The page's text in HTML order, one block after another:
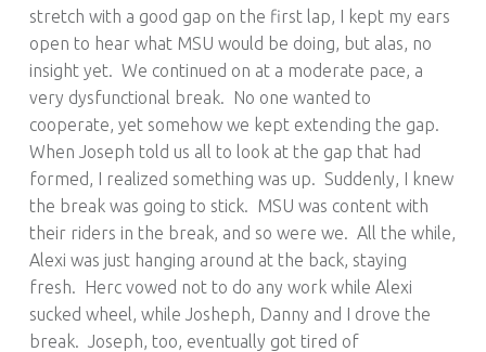
stretch with a good gap on the first lap, I kept my ears
open to hear what MSU would be doing, but alas, no
insight yet. We continued on at a moderate pace, a
very dysfunctional break. No one wanted to
cooperate, yet somehow we kept extending the gap.
When Joseph told us all to look at the gap that had
formed, I realized something was up. Suddenly, I knew
the break was going to stick. MSU was content with
their riders in the break, and so were we. All the while,
Alexi was just hanging around at the back, staying
fresh. Herc vowed not to do any work while Alexi
sucked wheel, while Josheph, Danny and I drove the
break. Joseph, too, eventually got tired of